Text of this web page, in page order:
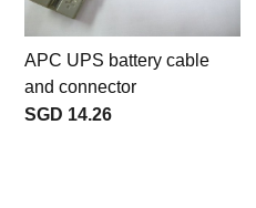
APC UPS battery cable
and connector
SGD 14.26